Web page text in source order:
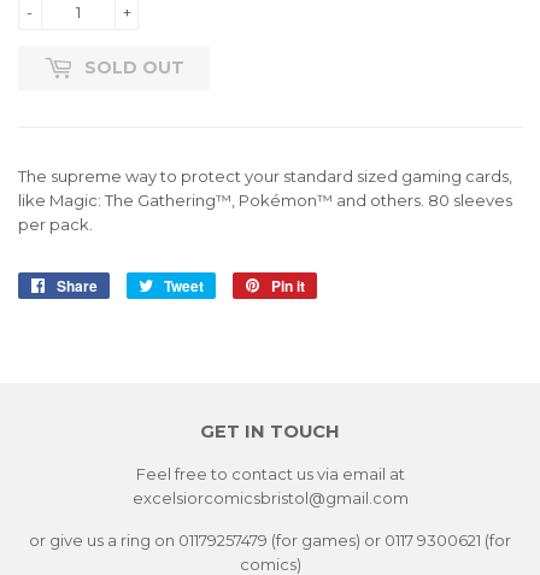
+
-
SOLD OUT
The supreme way to protect your standard sized gaming cards,
like Magic: The Gathering™, Pokémon™ and others. 80 sleeves
per pack.
Share
Share
Tweet
Tweet
Pin it
GET IN TOUCH
Feel free to contact us via email at
excelsiorcomicsbristol@gmail.com
or give us a ring on 01179257479 (for games) or 0117 9300621 (for
comics)